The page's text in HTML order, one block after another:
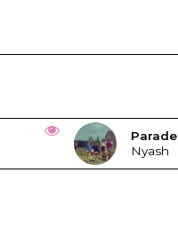
Parade
Nyash